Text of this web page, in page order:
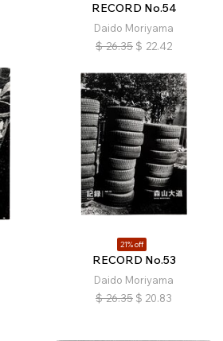
RECORD No.54
Daido Moriyama
$ 26.35 $ 22.42
21% off
RECORD No.53
Daido Moriyama
$ 26.35 $ 20.83